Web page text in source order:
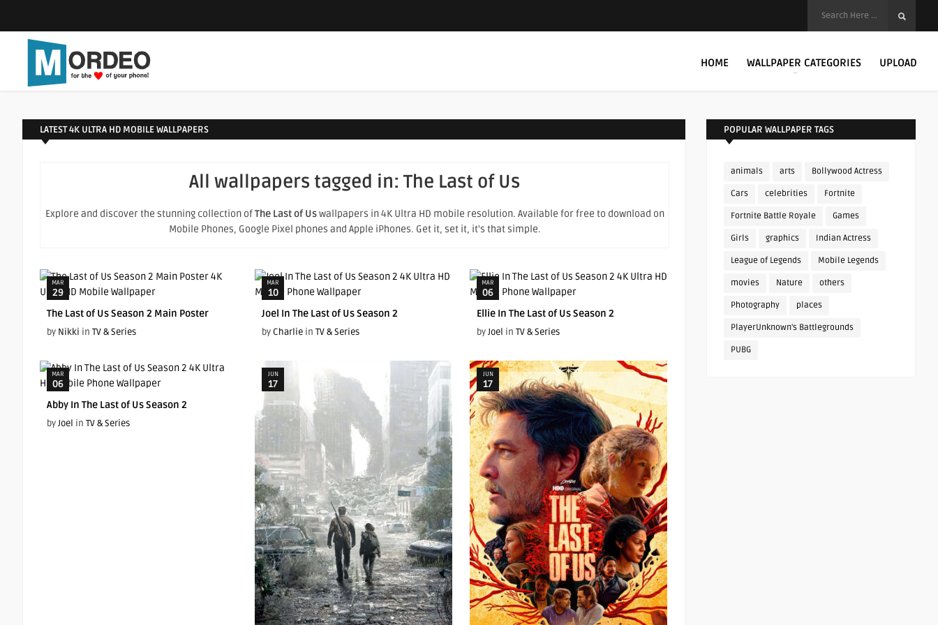
HOME WALLPAPER CATEGORIES UPLOAD
LATEST 4K ULTRA HD MOBILE WALLPAPERS
All wallpapers tagged in:The Last of Us
Explore and discover the stunning collection ofThe Last of Uswallpapers in 4K Ultra HD mobile resolution. Available for free to download on
Mobile Phones, Google Pixel phones and Apple iPhones. Get it, set it, it's that simple.
MAR
29
The Last of Us Season 2 Main Poster
by Nikki in TV & Series
MAR
10
Joel In The Last of Us Season 2
by Charlie in TV & Series
MAR
06
Ellie In The Last of Us Season 2
byJoel in TV & Series
MAR
06
Abby In The Last of Us Season 2
byJoel in TV & Series
JUN
17
JUN
17
POPULAR WALLPAPER TAGS
animals arts Bollywood Actress
Cars celebrities Fortnite
Fortnite Battle Royale Games
Girls graphics Indian Actress
League of Legends Mobile Legends
movies Nature others
Photography places
PlayerUnknown's Battlegrounds
PUBG